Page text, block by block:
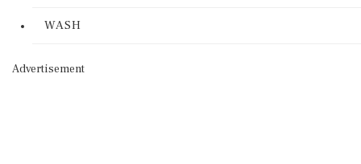
WASH
Advertisement